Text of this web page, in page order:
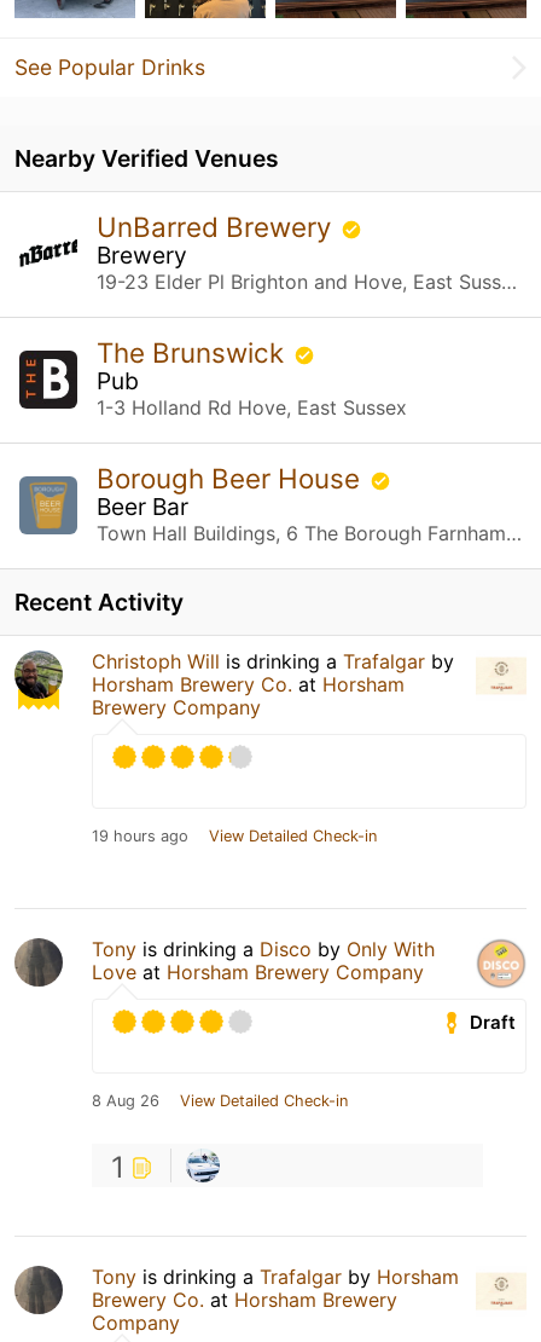
See Popular Drinks
Nearby Verified Venues
UnBarred Brewery
Brewery
19-23 Elder Pl Brighton and Hove, East Sussex
The Brunswick
Pub
1-3 Holland Rd Hove, East Sussex
Borough Beer House
Beer Bar
Town Hall Buildings, 6 The Borough Farnham, Surrey
Recent Activity
Christoph Will is drinking a Trafalgar by
Horsham Brewery Co. at Horsham
Brewery Company
19 hours ago View Detailed Check-in
Tony is drinking a Disco by Only With
Love at Horsham Brewery Company
Draft
8 Aug 26 View Detailed Check-in
1
Tony is drinking a Trafalgar by Horsham
Brewery Co. at Horsham Brewery
Company